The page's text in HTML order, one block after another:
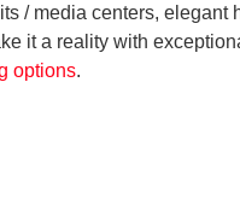
/ media centers, elegant
it a reality with
options.